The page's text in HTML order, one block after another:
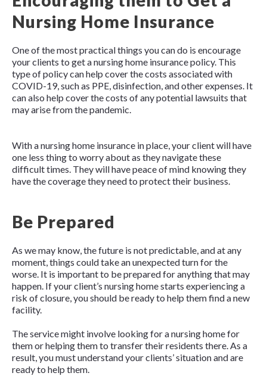
Nursing Home Insurance
One of the most practical things you can do is encourage
your clients to get a nursing home insurance policy. This
type of policy can help cover the costs associated with
COVID-19, such as PPE, disinfection, and other expenses. It
can also help cover the costs of any potential lawsuits that
may arise from the pandemic.
With a nursing home insurance in place, your client will have
one less thing to worry about as they navigate these
difficult times. They will have peace of mind knowing they
have the coverage they need to protect their business.
Be Prepared
As we may know, the future is not predictable, and at any
moment, things could take an unexpected turn for the
worse. It is important to be prepared for anything that may
happen. If your client’s nursing home starts experiencing a
risk of closure, you should be ready to help them find a new
facility.
The service might involve looking for a nursing home for
them or helping them to transfer their residents there. As a
result, you must understand your clients’ situation and are
ready to help them.